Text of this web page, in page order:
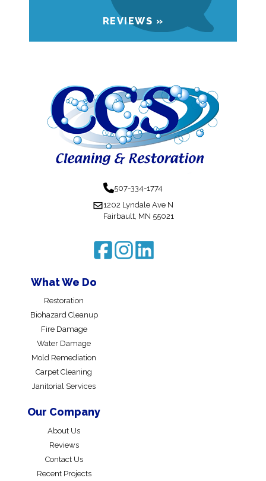
REVIEWS »
507-334-1774
1202 Lyndale Ave N
Fairbault, MN 55021
What We Do
Restoration
Biohazard Cleanup
Fire Damage
Water Damage
Mold Remediation
Carpet Cleaning
Janitorial Services
Our Company
About Us
Reviews
Contact Us
Recent Projects